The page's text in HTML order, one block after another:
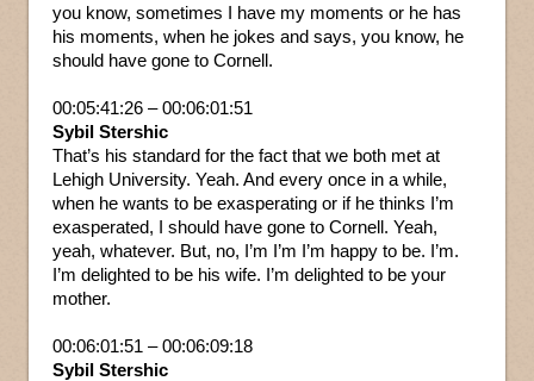
you know, sometimes I have my moments or he has
his moments, when he jokes and says, you know, he
should have gone to Cornell.
00:05:41:26 – 00:06:01:51
Sybil Stershic
That’s his standard for the fact that we both met at
Lehigh University. Yeah. And every once in a while,
when he wants to be exasperating or if he thinks I’m
exasperated, I should have gone to Cornell. Yeah,
yeah, whatever. But, no, I’m I’m I’m happy to be. I’m.
I’m delighted to be his wife. I’m delighted to be your
mother.
00:06:01:51 – 00:06:09:18
Sybil Stershic